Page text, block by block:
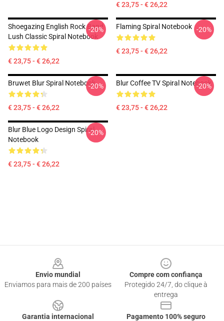
€ 23,75 - € 26,22
Shoegazing English Rock Band
Lush Classic Spiral Notebook
€ 23,75 - € 26,22
-20% Flaming Spiral Notebook
€ 23,75 - € 26,22
-20%
Bruwet Blur Spiral Notebook
€ 23,75 - € 26,22
-20% Blur Coffee TV Spiral Notebook
€ 23,75 - € 26,22
-20%
Blur Blue Logo Design Spiral
Notebook
€ 23,75 - € 26,22
-20%
Envio mundial
Enviamos para mais de 200 países
Compre com confiança
Protegido 24/7, do clique à
entrega
Garantia internacional
Pagamento 100% seguro